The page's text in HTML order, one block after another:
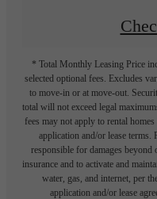
* Total Monthly Leasing Price
selected optional fees. Excludes
to move-in or at move-out.
total will not exceed legal
fees may not apply to rental
application and/or lease terms.
responsible for damages beyond
insurance and to activate and
water, gas, and internet, per
application and/or lease